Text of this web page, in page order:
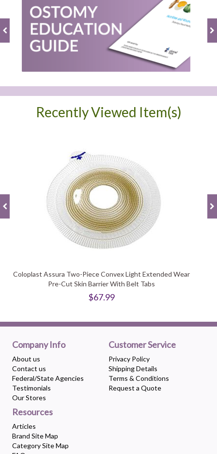
Recently Viewed Item(s)
Coloplast Assura Two-Piece Convex Light Extended Wear
Pre-Cut Skin Barrier With Belt Tabs
$67.99
Company Info
About us
Contact us
Federal/State Agencies
Testimonials
Our Stores
Customer Service
Privacy Policy
Shipping Details
Terms & Conditions
Request a Quote
Resources
Articles
Brand Site Map
Category Site Map